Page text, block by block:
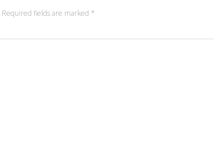
Required fields are marked *